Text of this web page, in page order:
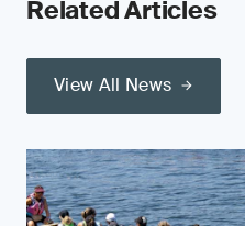
Related Articles
View All News